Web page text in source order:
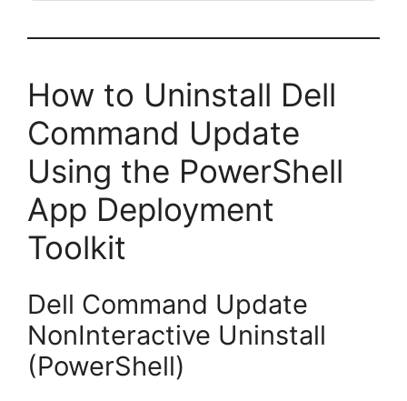
How to Uninstall Dell
Command Update
Using the PowerShell
App Deployment
Toolkit
Dell Command Update
NonInteractive Uninstall
(PowerShell)